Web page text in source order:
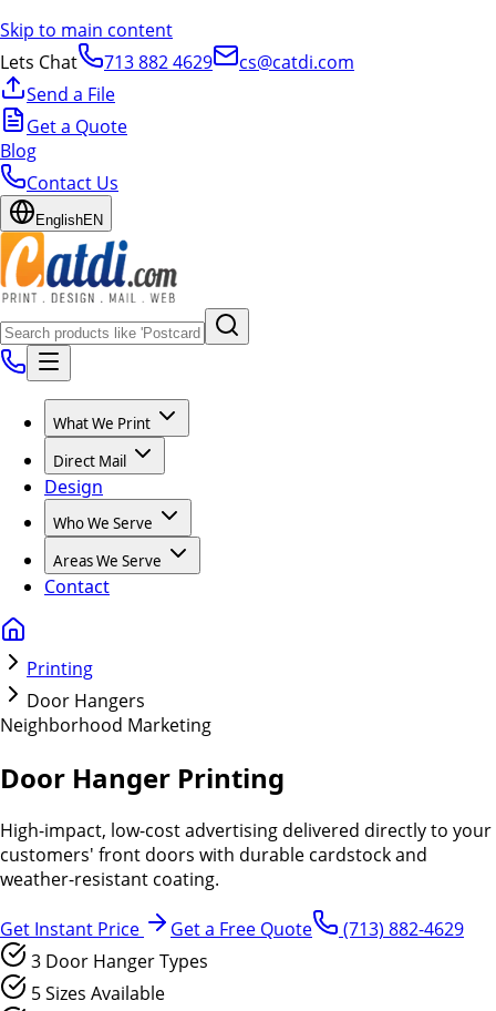
Skip to main content
Lets Chat
713 882 4629
cs@catdi.com
Send a File
Get a Quote
Blog
Contact Us
EnglishEN
What We Print
Direct Mail
Design
Who We Serve
Areas We Serve
Contact
Printing
Door Hangers
Neighborhood Marketing
Door Hanger Printing
High-impact, low-cost advertising delivered directly to your
customers' front doors with durable cardstock and
weather-resistant coating.
Get Instant Price Get a Free Quote
(713) 882-4629
3 Door Hanger Types
5 Sizes Available